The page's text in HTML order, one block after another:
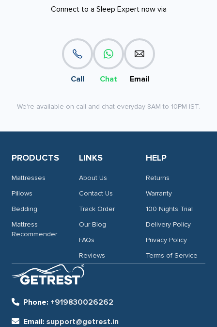
page
Connect to a Sleep Expert now via
Call Chat Email
We're available on call and chat everyday 8AM to 10PM IST.
Phone: +919830026262
Email: support@getrest.in
PRODUCTS
Mattresses
Pillows
Bedding
Mattress
Recommender
LINKS
About Us
Contact Us
Track Order
Our Blog
FAQs
Reviews
HELP
Returns
Warranty
100 Nights Trial
Delivery Policy
Privacy Policy
Terms of Service